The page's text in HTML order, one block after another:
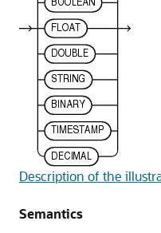
Description of the
Semantics